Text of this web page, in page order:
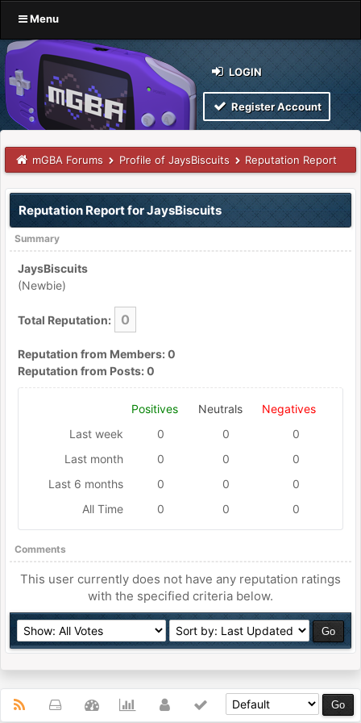
Menu
LOGIN
Register Account
mGBA Forums Profile of JaysBiscuits Reputation Report
Reputation Report for JaysBiscuits
Summary
JaysBiscuits
(Newbie)
Total Reputation: 0
Reputation from Members: 0
Reputation from Posts: 0
Positives Neutrals
Negatives
Last week
0 0
0
Last month
0 0
0
Last 6 months
0 0
0
All Time
0 0 0
Comments
This user currently does not have any reputation ratings
with the specified criteria below.